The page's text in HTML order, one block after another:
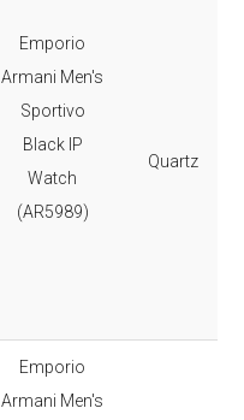
Emporio
Armani Men's
Sportivo
Black IP
Watch
(AR5989)
Quartz
Emporio
Armani Men's